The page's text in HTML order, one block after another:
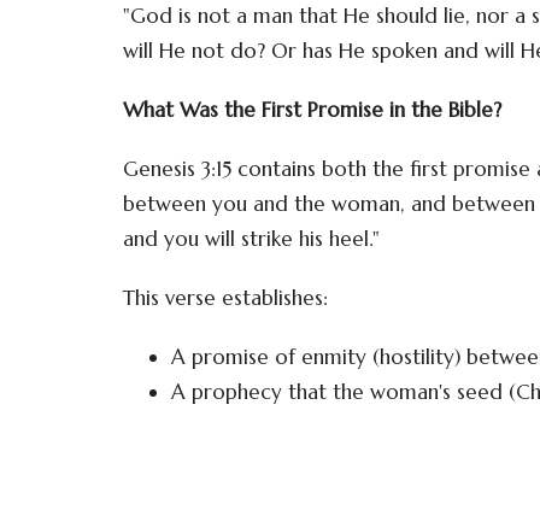
"God is not a man that He should lie, nor a
will He not do? Or has He spoken and will
What Was the First Promise in the Bible?
Genesis 3:15 contains both the first
between you and the woman, and
and you will strike his heel."
This verse establishes:
A promise of enmity (hostility)
A prophecy that the woman's seed